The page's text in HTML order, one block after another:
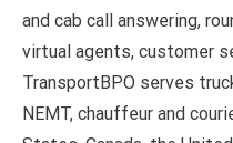
and cab call answering,
virtual agents, customer
TransportBPO serves
NEMT, chauffeur and